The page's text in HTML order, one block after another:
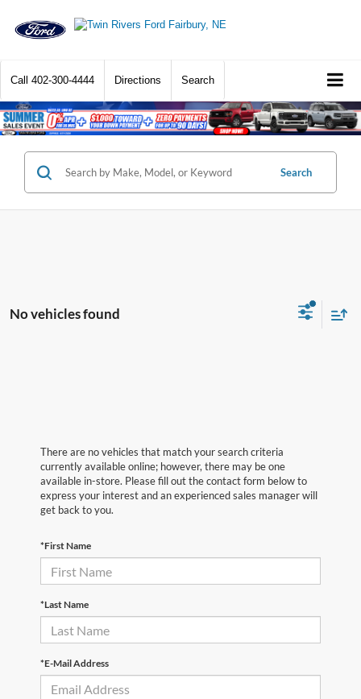
Call 402-300-4444 Directions Search
Search
No vehicles found
There are no vehicles that match your search criteria
currently available online; however, there may be one
available in-store. Please fill out the contact form below to
express your interest and an experienced sales manager will
get back to you.
*First Name
*Last Name
*E-Mail Address